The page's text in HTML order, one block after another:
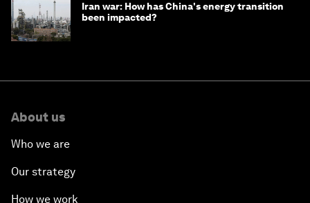
Iran war: How has China's energy transition
been impacted?
About us
Who we are
Our strategy
How we work